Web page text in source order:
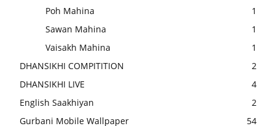
Poh Mahina
1
Sawan Mahina
1
Vaisakh Mahina
1
DHANSIKHI COMPITITION
2
DHANSIKHI LIVE
4
English Saakhiyan
2
Gurbani Mobile Wallpaper
54